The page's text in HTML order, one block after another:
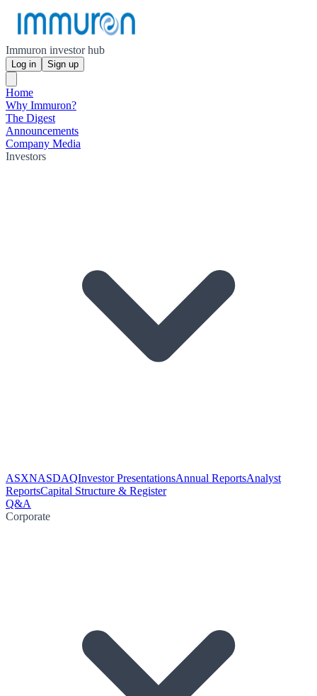
Immuron investor hub
Log in Sign up
Home
Why Immuron?
The Digest
Announcements
Company Media
Investors
ASXNASDAQInvestor PresentationsAnnual ReportsAnalyst
ReportsCapital Structure & Register
Q&A
Corporate